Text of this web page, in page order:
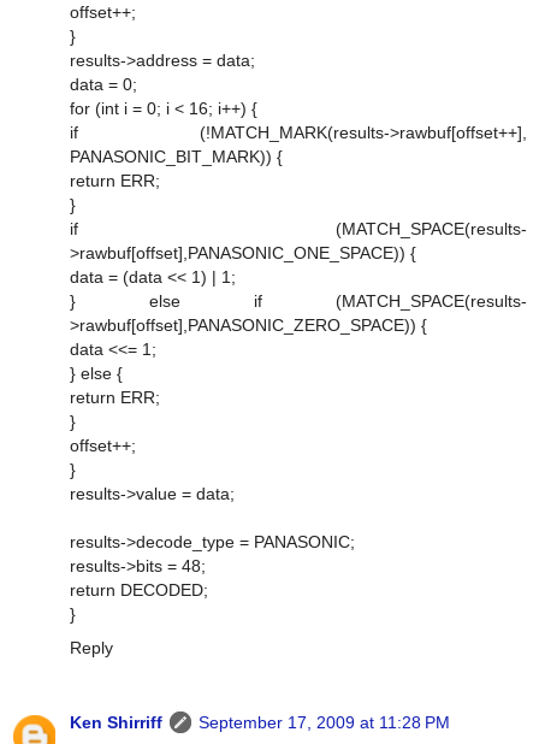
offset++;
}
results->address = data;
data = 0;
for (int i = 0; i < 16; i++) {
if (!MATCH_MARK(results->rawbuf[offset++],
PANASONIC_BIT_MARK)) {
return ERR;
}
if (MATCH_SPACE(results-
>rawbuf[offset],PANASONIC_ONE_SPACE)) {
data = (data << 1) | 1;
} else if (MATCH_SPACE(results-
>rawbuf[offset],PANASONIC_ZERO_SPACE)) {
data <<= 1;
} else {
return ERR;
}
offset++;
}
results->value = data;
results->decode_type = PANASONIC;
results->bits = 48;
return DECODED;
}
Reply
Ken Shirriff
September 17, 2009 at 11:28 PM